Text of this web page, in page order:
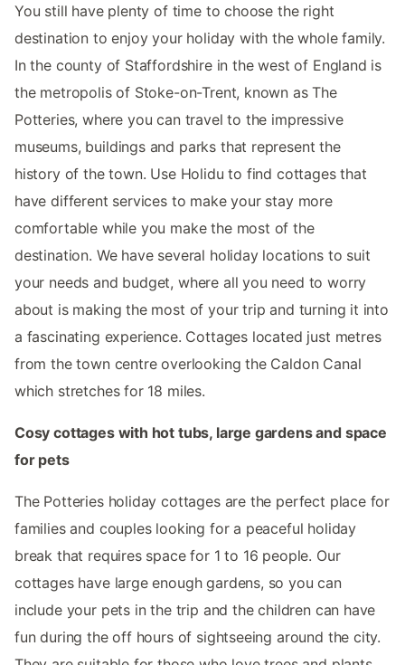
You still have plenty of time to choose the right
destination to enjoy your holiday with the whole family.
In the county of Staffordshire in the west of England is
the metropolis of Stoke-on-Trent, known as The
Potteries, where you can travel to the impressive
museums, buildings and parks that represent the
history of the town. Use Holidu to find cottages that
have different services to make your stay more
comfortable while you make the most of the
destination. We have several holiday locations to suit
your needs and budget, where all you need to worry
about is making the most of your trip and turning it into
a fascinating experience. Cottages located just metres
from the town centre overlooking the Caldon Canal
which stretches for 18 miles.
Cosy cottages with hot tubs, large gardens and space
for pets
The Potteries holiday cottages are the perfect place for
families and couples looking for a peaceful holiday
break that requires space for 1 to 16 people. Our
cottages have large enough gardens, so you can
include your pets in the trip and the children can have
fun during the off hours of sightseeing around the city.